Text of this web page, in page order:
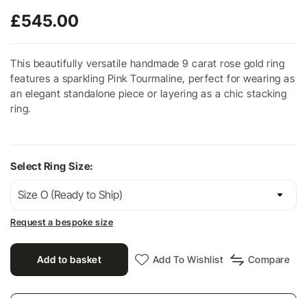
£545.00
This beautifully versatile handmade 9 carat rose gold ring
features a sparkling Pink Tourmaline, perfect for wearing as
an elegant standalone piece or layering as a chic stacking
ring.
Select Ring Size:
Request a bespoke size
Add to basket Add To Wishlist Compare